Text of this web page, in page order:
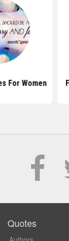
For Women
Quotes